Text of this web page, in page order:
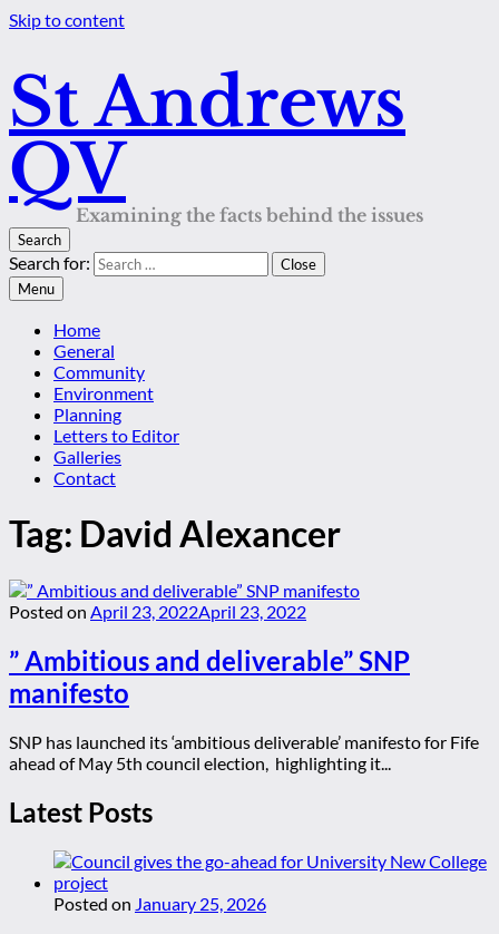
Skip to content
St Andrews
QV
Examining the facts behind the issues
Search
Search for:
Close
Menu
Home
General
Community
Environment
Planning
Letters to Editor
Galleries
Contact
Tag: David Alexancer
Posted on April 23, 2022April 23, 2022
” Ambitious and deliverable” SNP
manifesto
SNP has launched its ‘ambitious deliverable’ manifesto for Fife
ahead of May 5th council election, highlighting it...
Latest Posts
Posted on January 25, 2026